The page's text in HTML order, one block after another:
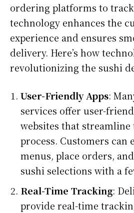
ordering platforms to
technology enhances the
experience and ensures
delivery. Here’s how
revolutionizing the sushi
User-Friendly Apps:
services offer user-
websites that
process. Customers can
menus, place orders,
sushi selections with a
Real-Time Tracking:
provide real-time